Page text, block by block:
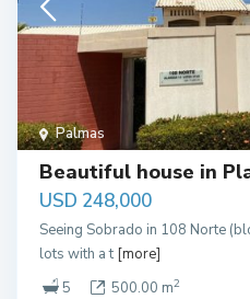
Palmas
Beautiful house in
USD 248,000
Seeing Sobrado in 108 Norte
lots with a t [more]
5
500.00 m2